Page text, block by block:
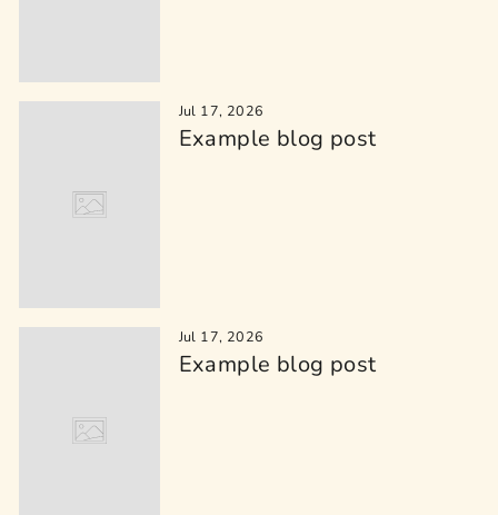
Jul 17, 2026
Example blog post
Jul 17, 2026
Example blog post